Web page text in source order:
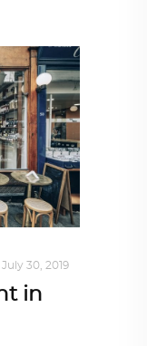
July 30, 2019
in